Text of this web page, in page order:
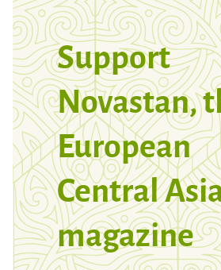
Support
Novastan,
European
Central
magazine